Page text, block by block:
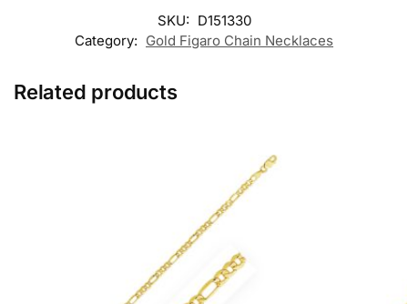
SKU: D151330
Category: Gold Figaro Chain Necklaces
Related products